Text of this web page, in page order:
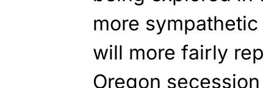
more
will more fairly
Oregon secession